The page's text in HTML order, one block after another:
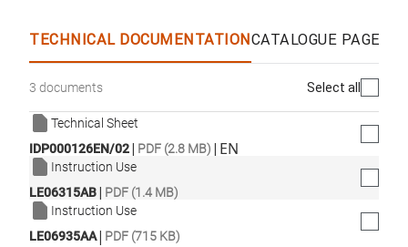
TECHNICAL DOCUMENTATIONCATALOGUE PAGES
3 documents Select all
Technical Sheet
IDP000126EN/02| PDF (2.8 MB) | EN
Instruction Use
LE06315AB| PDF (1.4 MB)
Instruction Use
LE06935AA| PDF (715 KB)